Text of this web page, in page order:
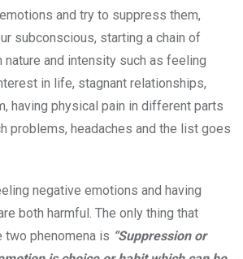
and try to suppress them,
subconscious, starting a chain of
nature and intensity such as feeling
in life, stagnant relationships,
having physical pain in different parts
problems, headaches and the list goes
negative emotions and having
both harmful. The only thing that
phenomena is “Suppression or